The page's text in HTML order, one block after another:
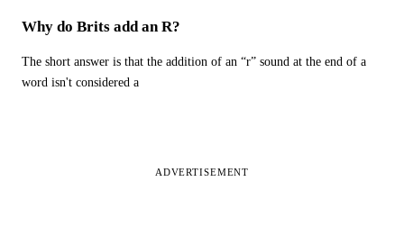
Why do Brits add an R?
The short answer is that the addition of an “r” sound at the end of a
word isn't considered a
ADVERTISEMENT